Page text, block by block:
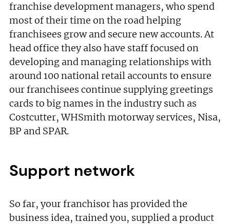
franchise development managers, who spend
most of their time on the road helping
franchisees grow and secure new accounts. At
head office they also have staff focused on
developing and managing relationships with
around 100 national retail accounts to ensure
our franchisees continue supplying greetings
cards to big names in the industry such as
Costcutter, WHSmith motorway services, Nisa,
BP and SPAR.
Support network
So far, your franchisor has provided the
business idea, trained you, supplied a product
franchising pro!
JOIN OUR NEWSLETTER
Not at the moment